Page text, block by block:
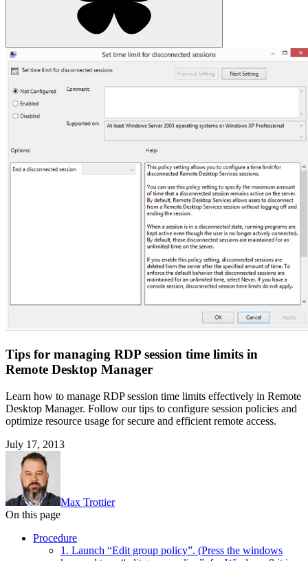
Tips for managing RDP session time limits in
Remote Desktop Manager
Learn how to manage RDP session time limits effectively in Remote
Desktop Manager. Follow our tips to configure session policies and
optimize resource usage for secure and efficient remote access.
July 17, 2013
Max Trottier
On this page
Procedure
1. Launch “Edit group policy”. (Press the windows